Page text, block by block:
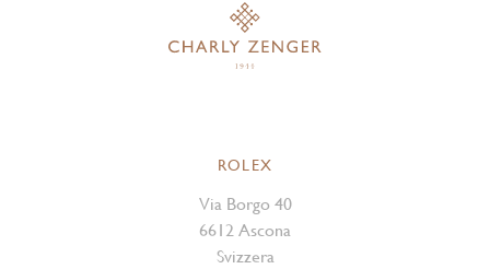
ROLEX
Via Borgo 40
6612 Ascona
Svizzera